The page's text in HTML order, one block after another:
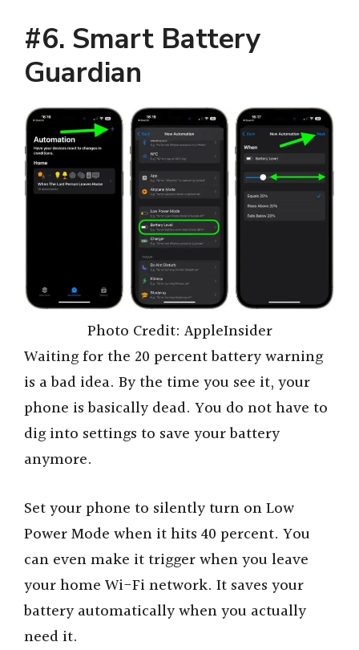
#6. Smart Battery
Guardian
Photo Credit: AppleInsider
Waiting for the 20 percent battery warning
is a bad idea. By the time you see it, your
phone is basically dead. You do not have to
dig into settings to save your battery
anymore.
Set your phone to silently turn on Low
Power Mode when it hits 40 percent. You
can even make it trigger when you leave
your home Wi-Fi network. It saves your
battery automatically when you actually
need it.